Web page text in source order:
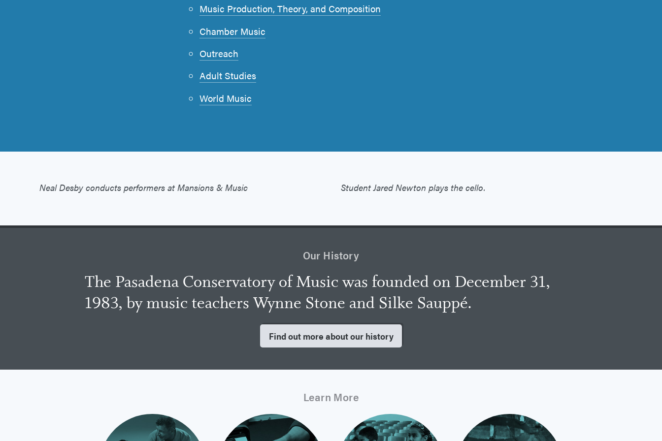
Music Production, Theory, and Composition
Chamber Music
Outreach
Adult Studies
World Music
Neal Desby conducts performers at Mansions & Music Student Jared Newton plays the cello.
Our History
The Pasadena Conservatory of Music was founded on December 31,
1983, by music teachers Wynne Stone and Silke Sauppé.
Find out more about our history
Learn More